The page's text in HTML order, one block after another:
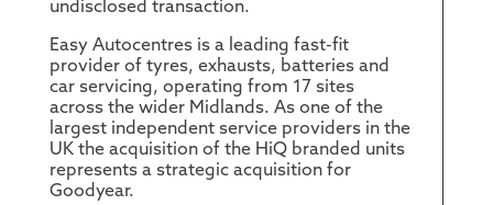
undisclosed transaction.
Easy Autocentres is a leading fast-fit
provider of tyres, exhausts, batteries and
car servicing, operating from 17 sites
across the wider Midlands. As one of the
largest independent service providers in the
UK the acquisition of the HiQ branded units
represents a strategic acquisition for
Goodyear.